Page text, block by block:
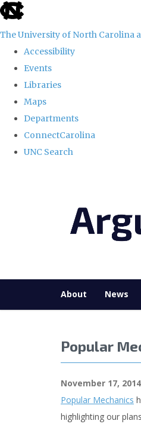
skip
the
global
The University of North Carolina
Accessibility
Events
Libraries
Maps
Departments
ConnectCarolina
UNC Search
About News
Popular
November 17, 2014
Popular Mechanics
highlighting our